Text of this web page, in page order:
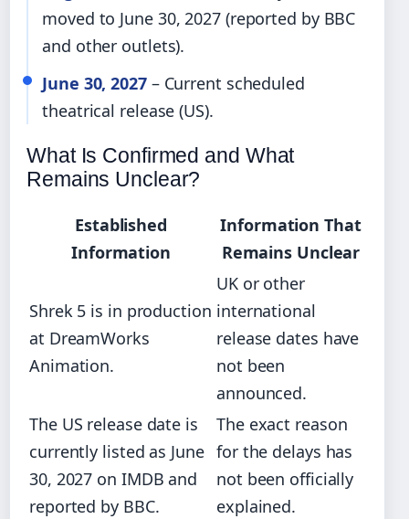
moved to June 30, 2027 (reported by BBC
and other outlets).
June 30, 2027– Current scheduled
theatrical release (US).
What Is Confirmed and What
Remains Unclear?
Established
Information
Information That
Remains Unclear
Shrek 5 is in production
at DreamWorks
Animation.
UK or other
international
release dates have
not been
announced.
The US release date is
currently listed as June
30, 2027 on IMDB and
reported by BBC.
The exact reason
for the delays has
not been officially
explained.